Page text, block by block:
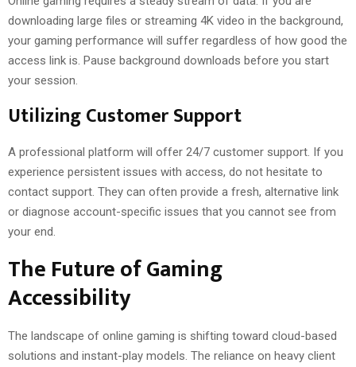
downloading large files or streaming 4K video in the background,
your gaming performance will suffer regardless of how good the
access link is. Pause background downloads before you start
your session.
Utilizing Customer Support
A professional platform will offer 24/7 customer support. If you
experience persistent issues with access, do not hesitate to
contact support. They can often provide a fresh, alternative link
or diagnose account-specific issues that you cannot see from
your end.
The Future of Gaming
Accessibility
The landscape of online gaming is shifting toward cloud-based
solutions and instant-play models. The reliance on heavy client